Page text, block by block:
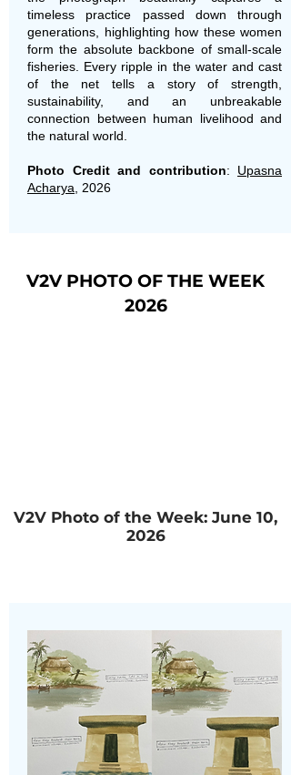
timeless practice passed down through
generations, highlighting how these women
form the absolute backbone of small-scale
fisheries. Every ripple in the water and cast
of the net tells a story of strength,
sustainability, and an unbreakable
connection between human livelihood and
the natural world.
Photo Credit and contribution: Upasna
Acharya , 2026
V2V PHOTO OF THE WEEK
2026
V2V Photo of the Week: June 10,
2026